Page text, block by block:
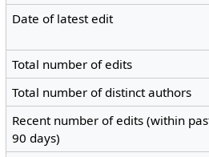
Date of latest edit
Total number of edits
Total number of distinct authors
Recent number of edits (within
90 days)